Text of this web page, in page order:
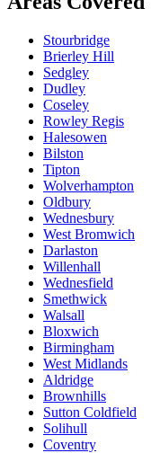
Stourbridge
Brierley Hill
Sedgley
Dudley
Coseley
Rowley Regis
Halesowen
Bilston
Tipton
Wolverhampton
Oldbury
Wednesbury
West Bromwich
Darlaston
Willenhall
Wednesfield
Smethwick
Walsall
Bloxwich
Birmingham
West Midlands
Aldridge
Brownhills
Sutton Coldfield
Solihull
Coventry